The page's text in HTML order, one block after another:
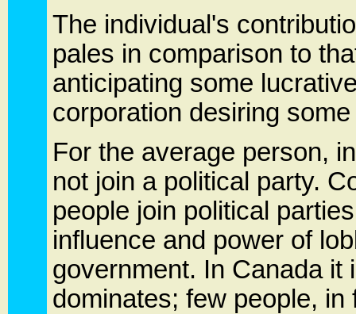
The individual's
pales in comparison to
anticipating some
corporation desiring
For the average person,
not join a political party.
people join political
influence and power of
government. In Canada it
dominates; few people,